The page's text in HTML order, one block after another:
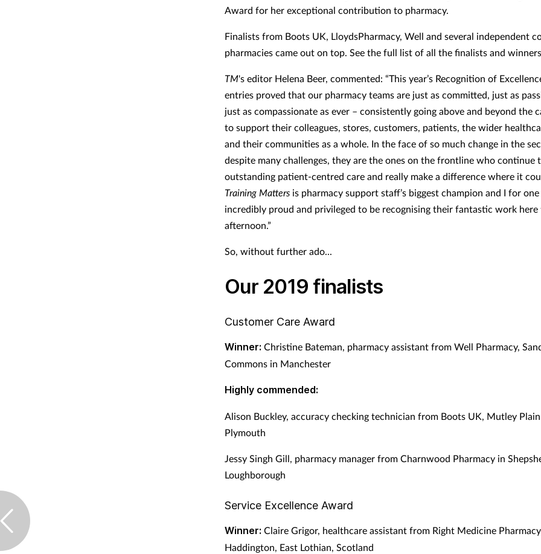
Award for her exceptional contribution to pharmacy.
Finalists from Boots UK, LloydsPharmacy, Well and several independent
pharmacies came out on top. See the full list of all the finalists and
TM's editor Helena Beer, commented: “This year’s Recognition of
entries proved that our pharmacy teams are just as committed, just as
just as compassionate as ever – consistently going above and beyond the
to support their colleagues, stores, customers, patients, the wider
and their communities as a whole. In the face of so much change in the
despite many challenges, they are the ones on the frontline who continue
outstanding patient-centred care and really make a difference where it
Training Matters is pharmacy support staff’s biggest champion and I for one
incredibly proud and privileged to be recognising their fantastic work here
afternoon.”
So, without further ado...
Our 2019 finalists
Customer Care Award
Winner: Christine Bateman, pharmacy assistant from Well Pharmacy,
Commons in Manchester
Highly commended:
Alison Buckley, accuracy checking technician from Boots UK, Mutley
Plymouth
Jessy Singh Gill, pharmacy manager from Charnwood Pharmacy in
Loughborough
Service Excellence Award
Winner: Claire Grigor, healthcare assistant from Right Medicine
Haddington, East Lothian, Scotland